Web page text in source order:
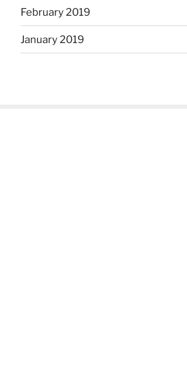
February 2019
January 2019